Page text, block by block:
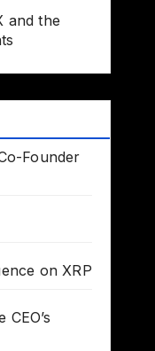
and the
Founder
on XRP